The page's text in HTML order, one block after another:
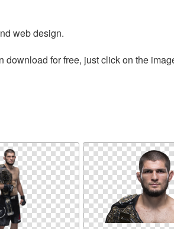
web design.
download for free, just click on the